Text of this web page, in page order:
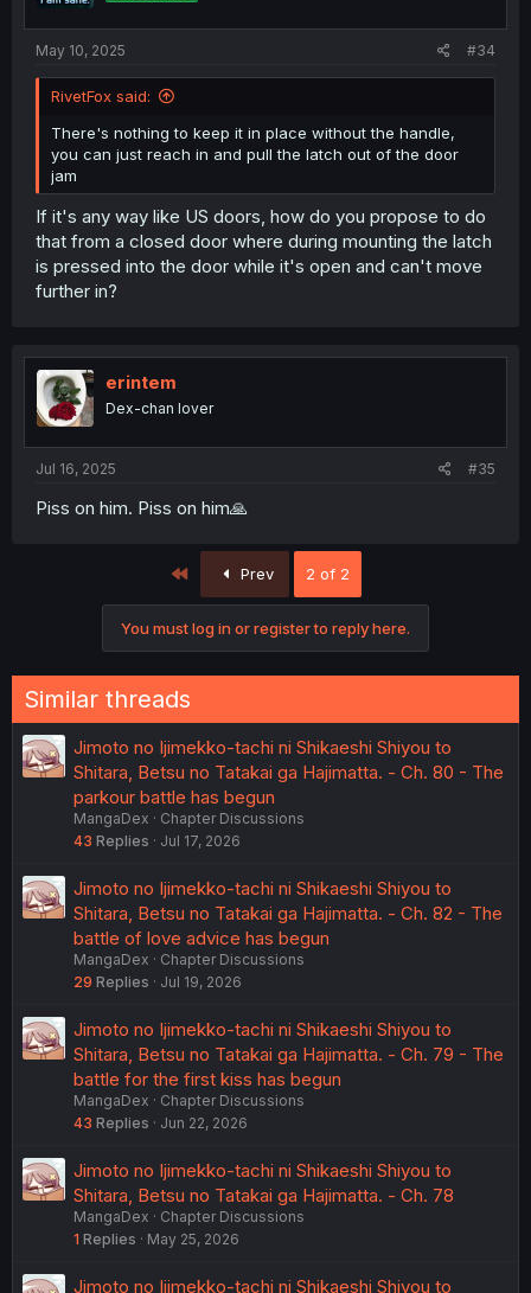
May 10, 2025 #34
RivetFox said:
There's nothing to keep it in place without the handle,
you can just reach in and pull the latch out of the door
jam
If it's any way like US doors, how do you propose to do
that from a closed door where during mounting the latch
is pressed into the door while it's open and can't move
further in?
erintem
Dex-chan lover
Jul 16, 2025 #35
Piss on him. Piss on him🙏
Prev 2 of 2
You must log in or register to reply here.
Similar threads
Jimoto no Ijimekko-tachi ni Shikaeshi Shiyou to
Shitara, Betsu no Tatakai ga Hajimatta. - Ch. 80 - The
parkour battle has begun
MangaDex
Chapter Discussions
43 Replies Jul 17, 2026
Jimoto no Ijimekko-tachi ni Shikaeshi Shiyou to
Shitara, Betsu no Tatakai ga Hajimatta. - Ch. 82 - The
battle of love advice has begun
MangaDex
Chapter Discussions
29 Replies Jul 19, 2026
Jimoto no Ijimekko-tachi ni Shikaeshi Shiyou to
Shitara, Betsu no Tatakai ga Hajimatta. - Ch. 79 - The
battle for the first kiss has begun
MangaDex
Chapter Discussions
43 Replies Jun 22, 2026
Jimoto no Ijimekko-tachi ni Shikaeshi Shiyou to
Shitara, Betsu no Tatakai ga Hajimatta. - Ch. 78
MangaDex
Chapter Discussions
1 Replies May 25, 2026
Jimoto no Ijimekko-tachi ni Shikaeshi Shiyou to